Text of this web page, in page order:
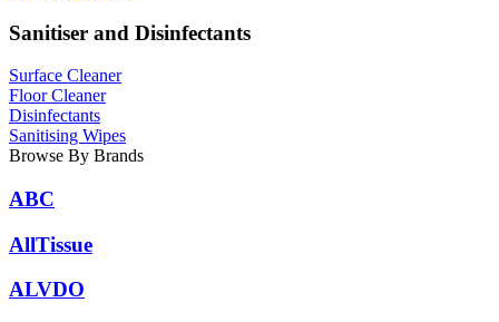
Sanitiser and Disinfectants
Surface Cleaner
Floor Cleaner
Disinfectants
Sanitising Wipes
Browse By Brands
ABC
AllTissue
ALVDO